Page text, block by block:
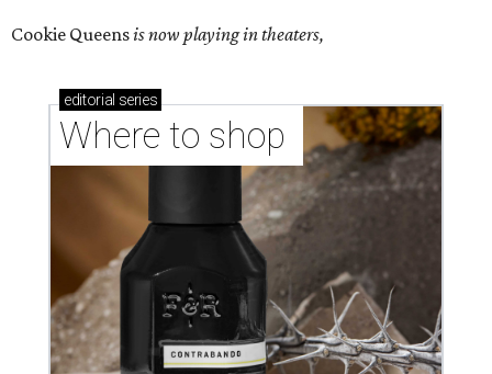
Cookie Queensis now playing in theaters,
editorial series
Where to shop